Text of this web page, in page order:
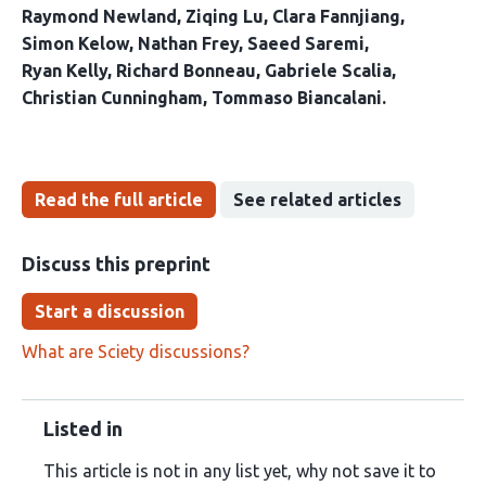
Raymond Newland
Ziqing Lu Clara Fannjiang
Simon Kelow Nathan Frey Saeed Saremi
Ryan Kelly Richard Bonneau Gabriele Scalia
Christian Cunningham Tommaso Biancalani
Read the full article See related articles
Discuss this preprint
Start a discussion
What are Sciety discussions?
Listed in
This article is not in any list yet, why not save it to